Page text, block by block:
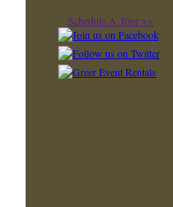
Schedule A Tour >>